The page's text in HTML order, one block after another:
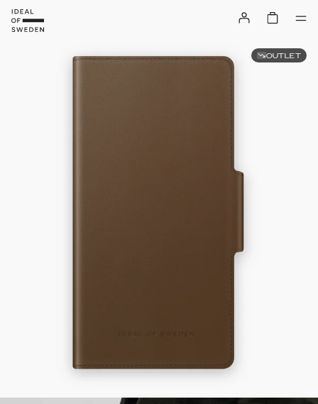
OUTLET